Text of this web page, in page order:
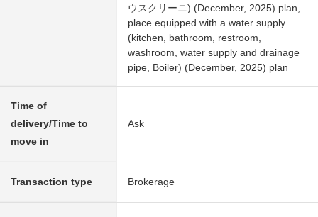
ウスクリーニ) (December, 2025) plan,
place equipped with a water supply
(kitchen, bathroom, restroom,
washroom, water supply and drainage
pipe, Boiler) (December, 2025) plan
Time of
delivery/Time to
move in
Ask
Transaction type Brokerage